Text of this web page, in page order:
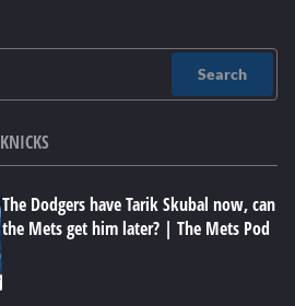
Search
KNICKS
The Dodgers have Tarik Skubal now, can
the Mets get him later? | The Mets Pod